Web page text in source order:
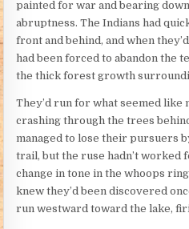
painted for war and bearing
abruptness. The Indians had
front and behind, and when
had been forced to abandon the
the thick forest growth
They’d run for what seemed
crashing through the trees
managed to lose their pursuers
trail, but the ruse hadn’t worked
change in tone in the whoops
knew they’d been discovered
run westward toward the lake,